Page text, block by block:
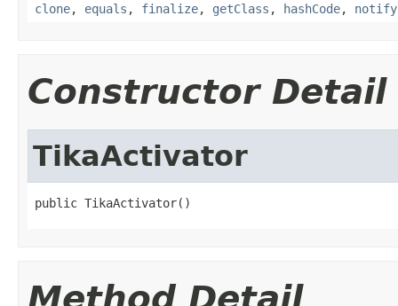
clone, equals , finalize, getClass , hashCode, notify
Constructor Detail
TikaActivator
public TikaActivator()